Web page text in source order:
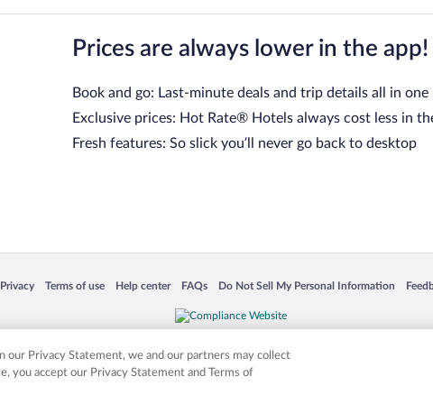
Prices are always lower in the app!
Book and go: Last-minute deals and trip details all in one
Exclusive prices: Hot Rate® Hotels always cost less in
Fresh features: So slick you’ll never go back to desktop
Privacy
Opens in a new window
Terms of use
Opens in a new window
Help center
Opens in a new window
FAQs
Opens in a new window
Do Not Sell My Personal Information
Opens in a new window
Other logos or product and company names mentioned herein may be the
our Privacy Statement, we and our partners may collect
you accept our Privacy Statement and Terms of